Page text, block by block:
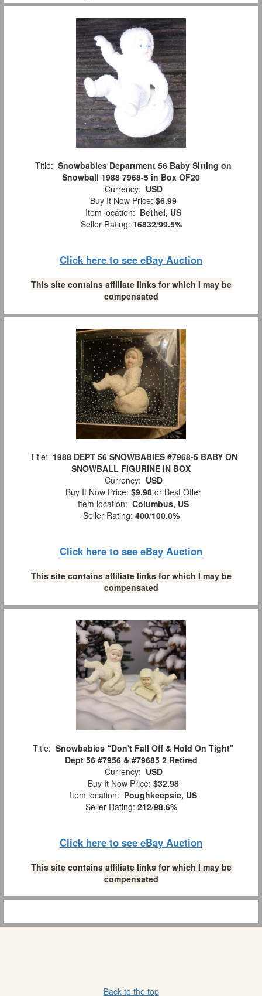
Title: Snowbabies Department 56 Baby Sitting on
Snowball 1988 7968-5 in Box OF20
Currency: USD
Buy It Now Price: $6.99
Item location: Bethel, US
Seller Rating: 16832/99.5%
Click here to see eBay Auction
This site contains affiliate links for which I may be
compensated
Title: 1988 DEPT 56 SNOWBABIES #7968-5 BABY ON
SNOWBALL FIGURINE IN BOX
Currency: USD
Buy It Now Price: $9.98 or Best Offer
Item location: Columbus, US
Seller Rating: 400/100.0%
Click here to see eBay Auction
This site contains affiliate links for which I may be
compensated
Title: Snowbabies “Don't Fall Off & Hold On Tight"
Dept 56 #7956 & #79685 2 Retired
Currency: USD
Buy It Now Price: $32.98
Item location: Poughkeepsie, US
Seller Rating: 212/98.6%
Click here to see eBay Auction
This site contains affiliate links for which I may be
compensated
Back to the top